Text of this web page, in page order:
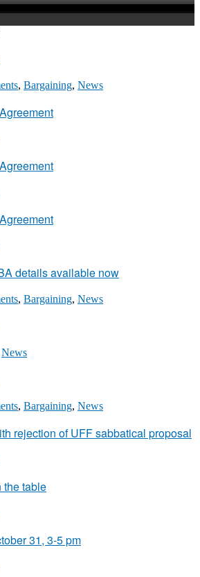
, Bargaining, News
details available now
, Bargaining, News
News
, Bargaining, News
rejection of UFF sabbatical proposal
the table
31, 3-5 pm